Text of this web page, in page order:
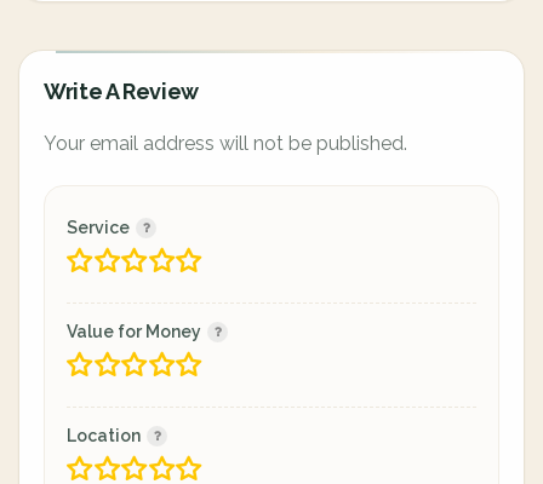
Write A Review
Your email address will not be published.
Service
Value for Money
Location